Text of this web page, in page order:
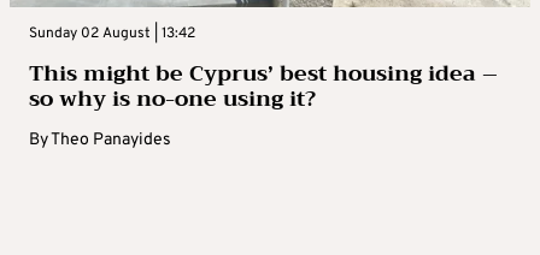
Sunday 02 August | 13:42
This might be Cyprus’ best housing idea –
so why is no-one using it?
ByTheo Panayides